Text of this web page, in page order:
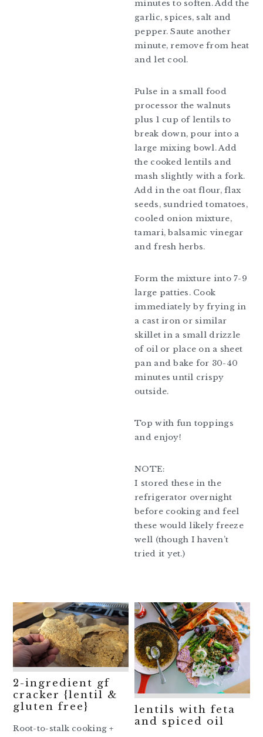
minutes to soften. Add the
garlic, spices, salt and
pepper. Saute another
minute, remove from heat
and let cool.
Pulse in a small food
processor the walnuts
plus 1 cup of lentils to
break down, pour into a
large mixing bowl. Add
the cooked lentils and
mash slightly with a fork.
Add in the oat flour, flax
seeds, sundried tomatoes,
cooled onion mixture,
tamari, balsamic vinegar
and fresh herbs.
Form the mixture into 7-9
large patties. Cook
immediately by frying in
a cast iron or similar
skillet in a small drizzle
of oil or place on a sheet
pan and bake for 30-40
minutes until crispy
outside.
Top with fun toppings
and enjoy!
NOTE:
I stored these in the
refrigerator overnight
before cooking and feel
these would likely freeze
well (though I haven’t
tried it yet.)
2-ingredient gf
cracker {lentil &
gluten free}
Root-to-stalk cooking +
lentils with feta
and spiced oil